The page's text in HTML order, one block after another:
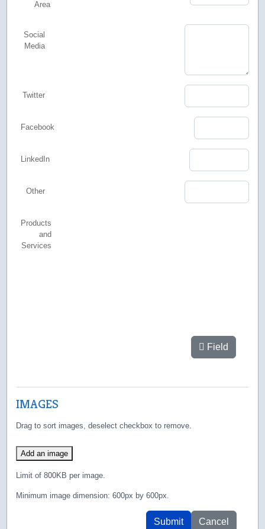
Area
Social
Media
Twitter
Facebook
LinkedIn
Other
Products
and
Services
Field
IMAGES
Drag to sort images, deselect checkbox to remove.
Add an image
Limit of 800KB per image.
Minimum image dimension: 600px by 600px.
Submit Cancel